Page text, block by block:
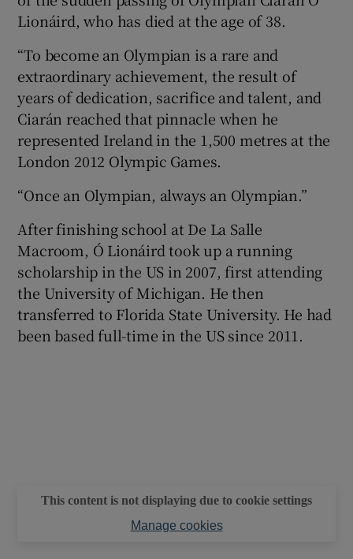
Lionáird, who has died at the age of 38.
“To become an Olympian is a rare and
extraordinary achievement, the result of
years of dedication, sacrifice and talent, and
Ciarán reached that pinnacle when he
represented Ireland in the 1,500 metres at the
London 2012 Olympic Games.
“Once an Olympian, always an Olympian.”
After finishing school at De La Salle
Macroom, Ó Lionáird took up a running
scholarship in the US in 2007, first attending
the University of Michigan. He then
transferred to Florida State University. He had
been based full-time in the US since 2011.
This content is not displaying due to cookie settings
Manage cookies